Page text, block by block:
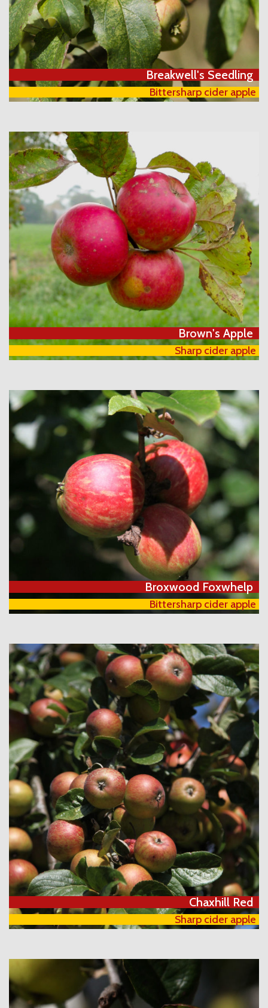
Bittersharp cider apple
Breakwell's Seedling
Sharp cider apple
Brown's Apple
Bittersharp cider apple
Broxwood Foxwhelp
Sharp cider apple
Chaxhill Red